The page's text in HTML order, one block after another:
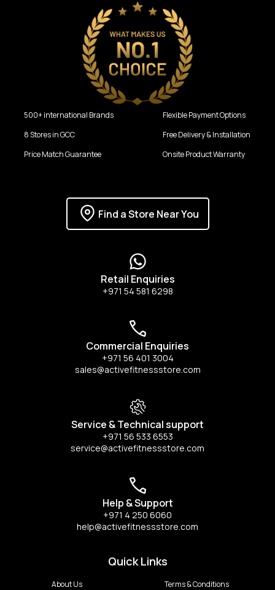
500+ international Brands
8 Stores in GCC
Price Match Guarantee
Flexible Payment Options
Free Delivery & Installation
Onsite Product Warranty
Find a Store Near You
Retail Enquiries
+971 54 581 6298
Commercial Enquiries
+971 56 401 3004
sales@activefitnessstore.com
Service & Technical support
+971 56 533 6553
service@activefitnessstore.com
Help & Support
+971 4 250 6060
help@activefitnessstore.com
Quick Links
About Us
Terms & Conditions